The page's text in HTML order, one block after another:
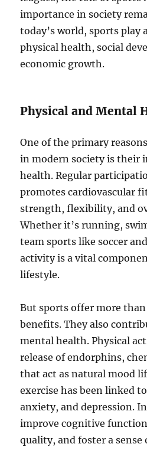
importance in society
today’s world, sports
physical health, social
economic growth.
Physical and Mental
One of the primary
in modern society is their
health. Regular
promotes cardiovascular
strength, flexibility, and
Whether it’s running,
team sports like soccer
activity is a vital
lifestyle.
But sports offer more
benefits. They also
mental health. Physical
release of endorphins,
that act as natural mood
exercise has been linked
anxiety, and depression.
improve cognitive
quality, and foster a